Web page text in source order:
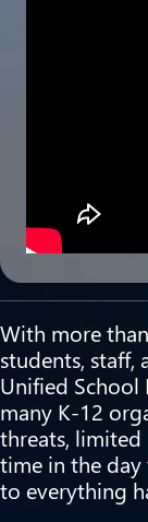
With more
students, staff,
Unified School
many K-12
threats, limited
time in the
to everything